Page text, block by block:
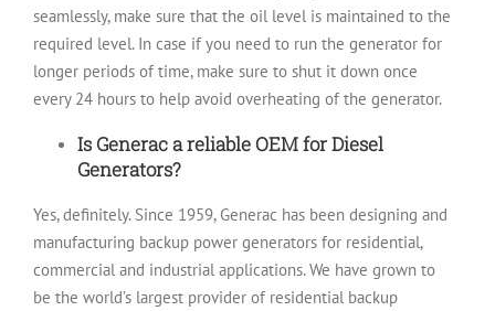
seamlessly, make sure that the oil level is maintained to the
required level. In case if you need to run the generator for
longer periods of time, make sure to shut it down once
every 24 hours to help avoid overheating of the generator.
Is Generac a reliable OEM for Diesel
Generators?
Yes, definitely. Since 1959, Generac has been designing and
manufacturing backup power generators for residential,
commercial and industrial applications. We have grown to
be the world’s largest provider of residential backup